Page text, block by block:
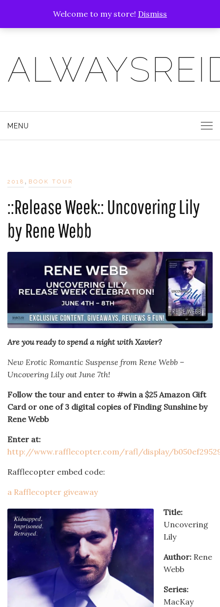
Welcome to my store! Dismiss
MENU
2018 , BOOK TOUR
::Release Week:: Uncovering Lily
by Rene Webb
Are you ready to spend a night with Xavier?
New Erotic Romantic Suspense from Rene Webb –
Uncovering Lily out June 7th!
Follow the tour and enter to #win a $25 Amazon Gift
Card or one of 3 digital copies of Finding Sunshine by
Rene Webb
Enter at:
http://www.rafflecopter.com/rafl/display/
Rafflecopter embed code:
a Rafflecopter giveaway
Title:
Uncovering
Lily
Author: Rene
Webb
Series:
MacKay